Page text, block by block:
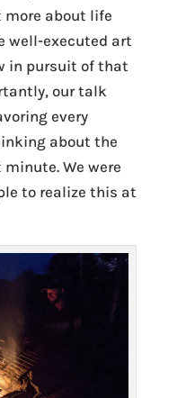
about life
well-executed art
in pursuit of that
our talk
every
about the
We were
to realize this at